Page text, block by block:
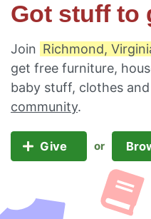
Got stuff to
Join Richmond,
get free furniture,
baby stuff, clothes
community.
Give or